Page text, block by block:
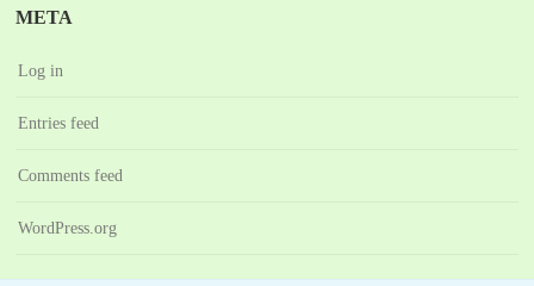
META
Log in
Entries feed
Comments feed
WordPress.org